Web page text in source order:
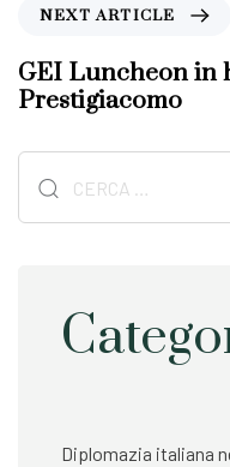
s
A
r
i
l
x
t
A
r
c
NEXT ARTICLE
GEI Luncheon in
Prestigiacomo
per:
Diplomazia italiana